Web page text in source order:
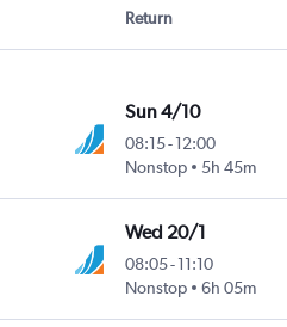
Return
Sun 4/10
08:15- 12:00
Nonstop
5h 45m
Wed 20/1
08:05- 11:10
Nonstop
6h 05m